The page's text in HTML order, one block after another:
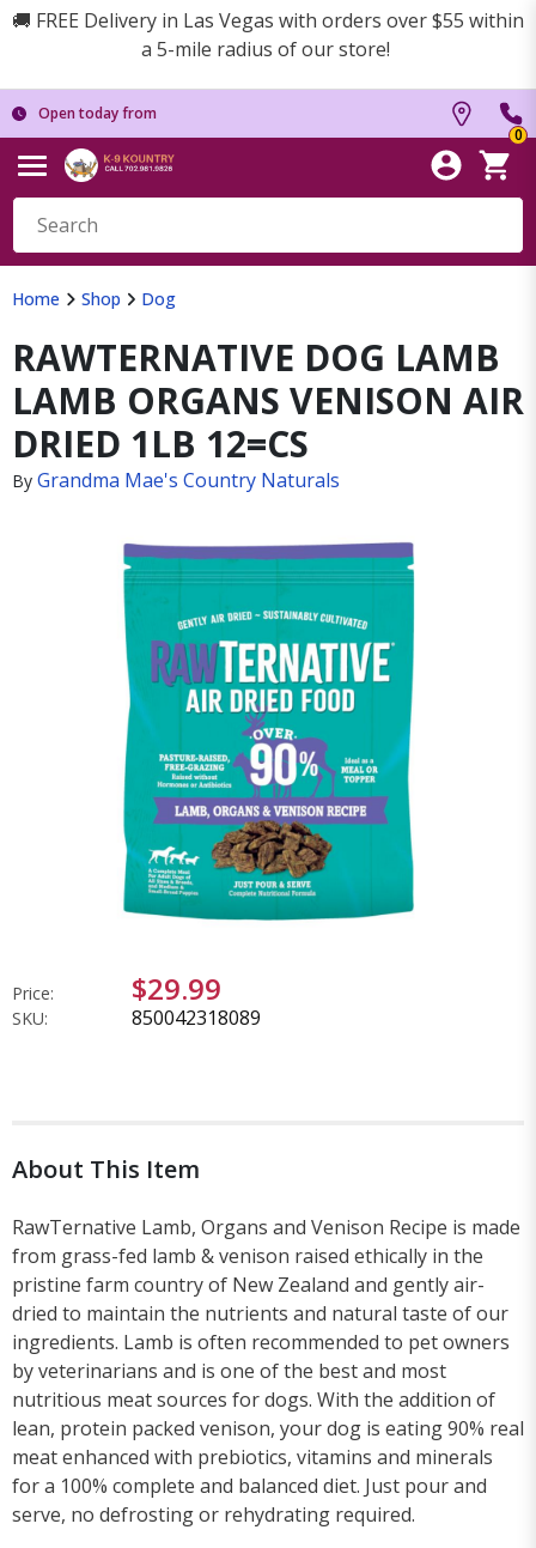
🚚 FREE Delivery in Las Vegas with orders over $55 within
a 5-mile radius of our store!
Open today from
0
Home Shop Dog
RAWTERNATIVE DOG LAMB
LAMB ORGANS VENISON AIR
DRIED 1LB 12=CS
By Grandma Mae's Country Naturals
Price: $29.99
SKU: 850042318089
About This Item
RawTernative Lamb, Organs and Venison Recipe is made
from grass-fed lamb & venison raised ethically in the
pristine farm country of New Zealand and gently air-
dried to maintain the nutrients and natural taste of our
ingredients. Lamb is often recommended to pet owners
by veterinarians and is one of the best and most
nutritious meat sources for dogs. With the addition of
lean, protein packed venison, your dog is eating 90% real
meat enhanced with prebiotics, vitamins and minerals
for a 100% complete and balanced diet. Just pour and
serve, no defrosting or rehydrating required.